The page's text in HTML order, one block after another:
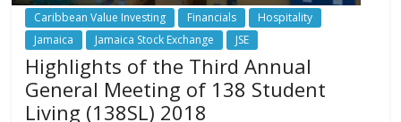
Caribbean Value Investing Financials
Hospitality
Jamaica
Jamaica Stock Exchange JSE
Highlights of the Third Annual
General Meeting of 138 Student
Living (138SL) 2018